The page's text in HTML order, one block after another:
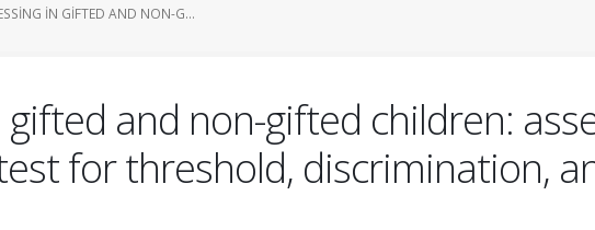
IN GIFTED AND NON-G...
and non-gifted children:
for threshold, discrimination,